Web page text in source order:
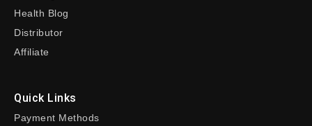
Health Blog
Distributor
Affiliate
Quick Links
Payment Methods